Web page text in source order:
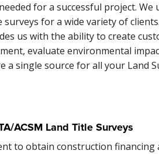
for a successful project. We
for a wide variety of
us with the ability to create
evaluate environmental
a single source for all your Land
ACSM Land Title Surveys
to obtain construction financing